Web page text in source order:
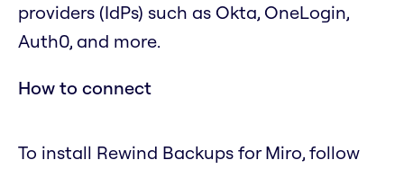
providers (IdPs) such as Okta, OneLogin,
Auth0, and more.
How to connect
To install Rewind Backups for Miro, follow